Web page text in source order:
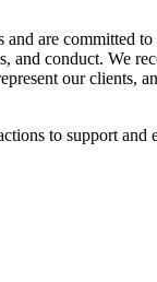
are committed
conduct. We
our
to support